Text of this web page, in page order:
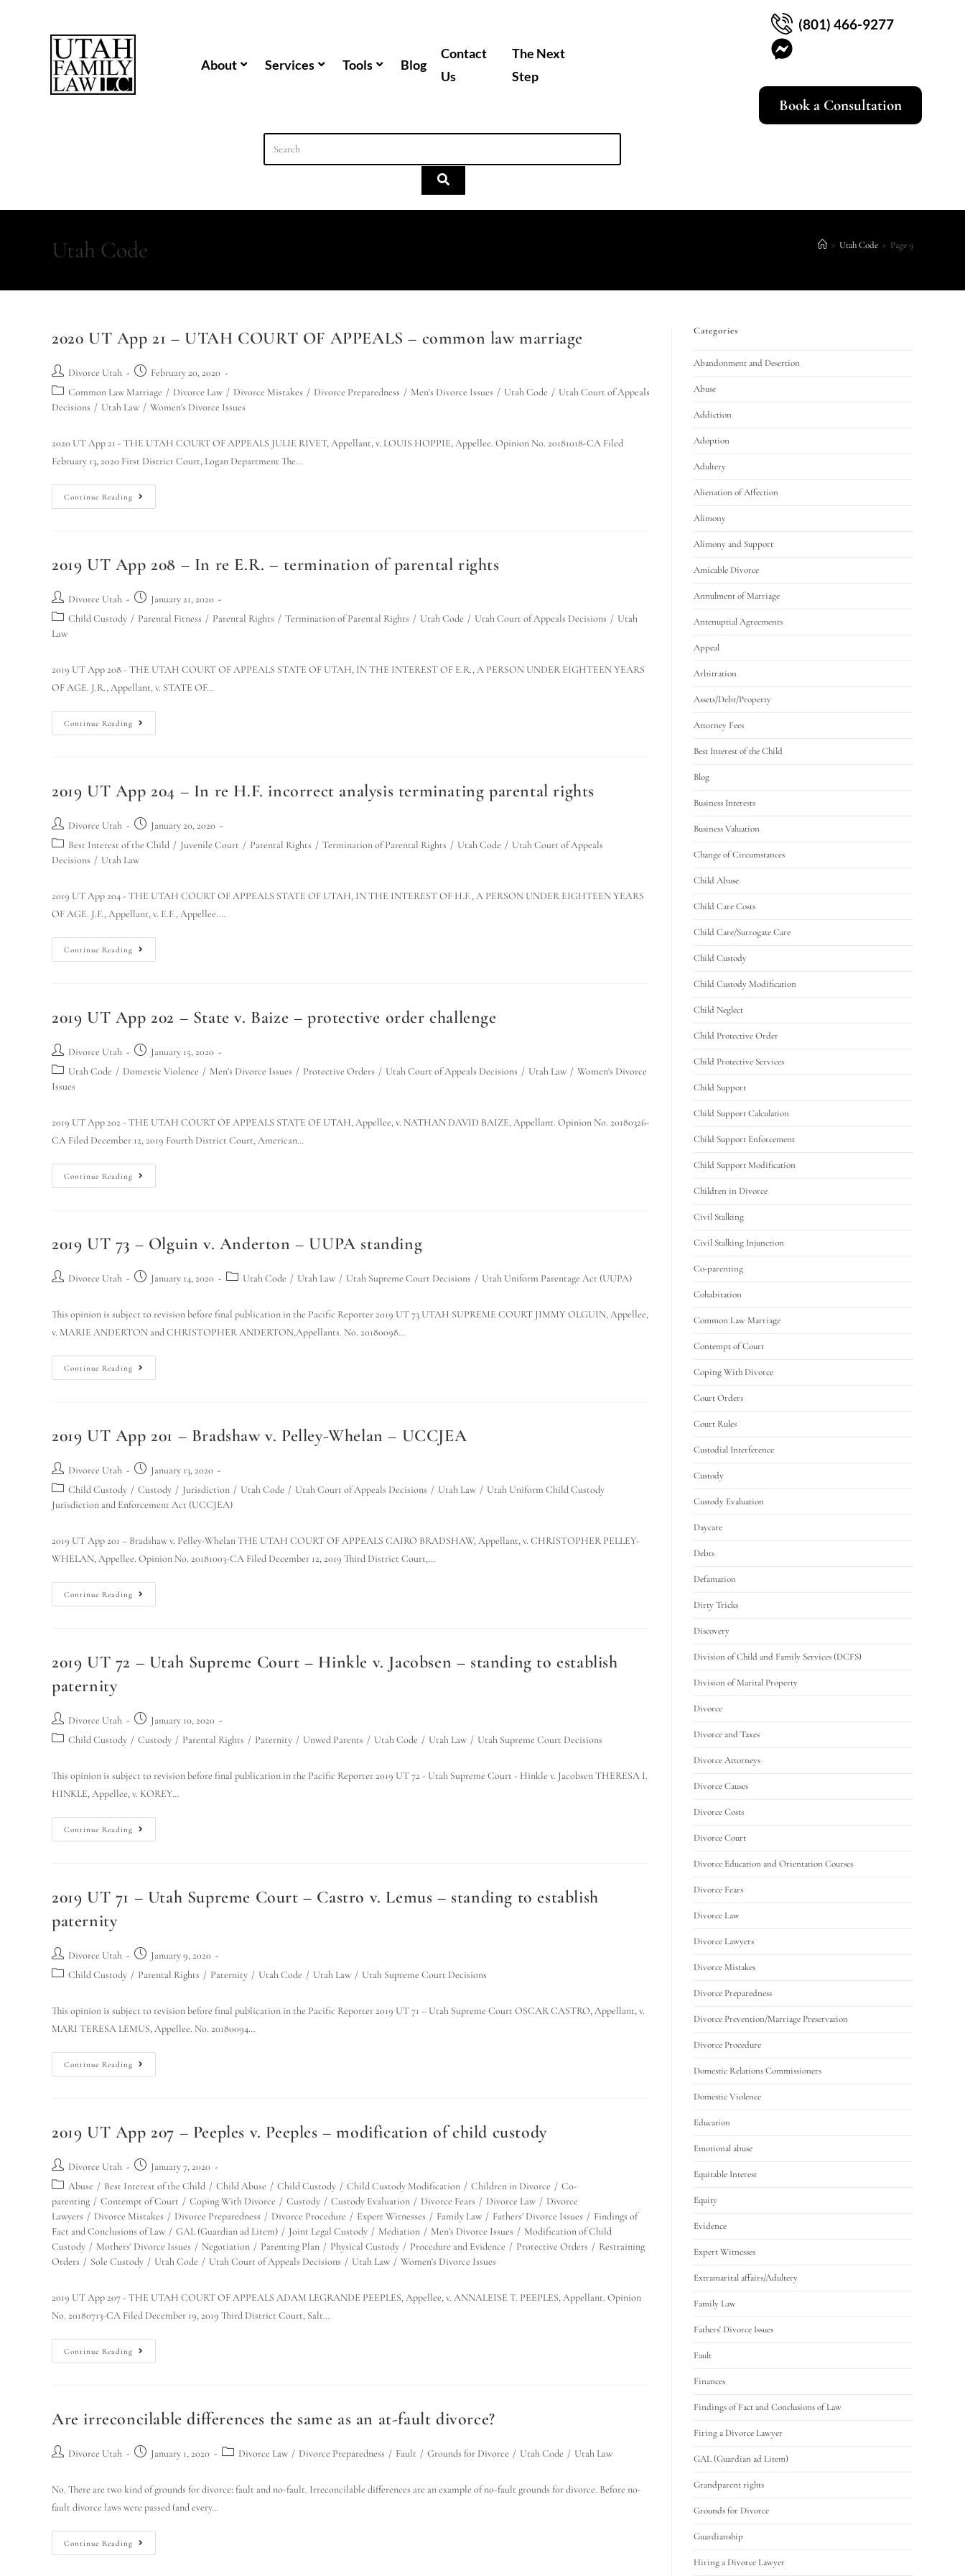
About Services Tools Blog
Contact
Us
The Next
Step
(801) 466-9277
Book a Consultation
Utah Code > Utah Code > Page 9
2020 UT App 21 – UTAH COURT OF APPEALS – common law marriage
Divorce Utah
February 20, 2020
Common Law Marriage / Divorce Law / Divorce Mistakes / Divorce Preparedness / Men's Divorce Issues / Utah Code / Utah Court of Appeals
Decisions / Utah Law / Women's Divorce Issues
2020 UT App 21 - THE UTAH COURT OF APPEALS JULIE RIVET, Appellant, v. LOUIS HOPPIE, Appellee. Opinion No. 20181018-CA Filed
February 13, 2020 First District Court, Logan Department The…
Continue Reading
2019 UT App 208 – In re E.R. – termination of parental rights
Divorce Utah
January 21, 2020
Child Custody / Parental Fitness / Parental Rights / Termination of Parental Rights / Utah Code / Utah Court of Appeals Decisions / Utah
Law
2019 UT App 208 - THE UTAH COURT OF APPEALS STATE OF UTAH, IN THE INTEREST OF E.R., A PERSON UNDER EIGHTEEN YEARS
OF AGE. J.R., Appellant, v. STATE OF…
Continue Reading
2019 UT App 204 – In re H.F. incorrect analysis terminating parental rights
Divorce Utah
January 20, 2020
Best Interest of the Child / Juvenile Court / Parental Rights / Termination of Parental Rights / Utah Code / Utah Court of Appeals
Decisions / Utah Law
2019 UT App 204 - THE UTAH COURT OF APPEALS STATE OF UTAH, IN THE INTEREST OF H.F., A PERSON UNDER EIGHTEEN YEARS
OF AGE. J.F., Appellant, v. E.F., Appellee.…
Continue Reading
2019 UT App 202 – State v. Baize – protective order challenge
Divorce Utah
January 15, 2020
Utah Code / Domestic Violence / Men's Divorce Issues / Protective Orders / Utah Court of Appeals Decisions / Utah Law / Women's Divorce
Issues
2019 UT App 202 - THE UTAH COURT OF APPEALS STATE OF UTAH, Appellee, v. NATHAN DAVID BAIZE, Appellant. Opinion No. 20180326-
CA Filed December 12, 2019 Fourth District Court, American…
Continue Reading
2019 UT 73 – Olguin v. Anderton – UUPA standing
Divorce Utah January 14, 2020 Utah Code / Utah Law / Utah Supreme Court Decisions / Utah Uniform Parentage Act (UUPA)
This opinion is subject to revision before final publication in the Pacific Reporter 2019 UT 73 UTAH SUPREME COURT JIMMY OLGUIN, Appellee,
v. MARIE ANDERTON and CHRISTOPHER ANDERTON,Appellants. No. 20180098…
Continue Reading
2019 UT App 201 – Bradshaw v. Pelley-Whelan – UCCJEA
Divorce Utah
January 13, 2020
Child Custody / Custody / Jurisdiction / Utah Code / Utah Court of Appeals Decisions / Utah Law / Utah Uniform Child Custody
Jurisdiction and Enforcement Act (UCCJEA)
2019 UT App 201 – Bradshaw v. Pelley-Whelan THE UTAH COURT OF APPEALS CAIRO BRADSHAW, Appellant, v. CHRISTOPHER PELLEY-
WHELAN, Appellee. Opinion No. 20181003-CA Filed December 12, 2019 Third District Court,…
Continue Reading
2019 UT 72 – Utah Supreme Court – Hinkle v. Jacobsen – standing to establish
paternity
Divorce Utah
January 10, 2020
Child Custody / Custody / Parental Rights / Paternity / Unwed Parents / Utah Code / Utah Law / Utah Supreme Court Decisions
This opinion is subject to revision before final publication in the Pacific Reporter 2019 UT 72 - Utah Supreme Court - Hinkle v. Jacobsen THERESA I.
HINKLE, Appellee, v. KOREY…
Continue Reading
2019 UT 71 – Utah Supreme Court – Castro v. Lemus – standing to establish
paternity
Divorce Utah
January 9, 2020
Child Custody / Parental Rights / Paternity / Utah Code / Utah Law / Utah Supreme Court Decisions
This opinion is subject to revision before final publication in the Pacific Reporter 2019 UT 71 – Utah Supreme Court OSCAR CASTRO, Appellant, v.
MARI TERESA LEMUS, Appellee. No. 20180094…
Continue Reading
2019 UT App 207 – Peeples v. Peeples – modification of child custody
Divorce Utah
January 7, 2020
Abuse / Best Interest of the Child / Child Abuse / Child Custody / Child Custody Modification / Children in Divorce / Co-
parenting / Contempt of Court / Coping With Divorce / Custody / Custody Evaluation / Divorce Fears / Divorce Law / Divorce
Lawyers / Divorce Mistakes / Divorce Preparedness / Divorce Procedure / Expert Witnesses / Family Law / Fathers' Divorce Issues / Findings of
Fact and Conclusions of Law / GAL (Guardian ad Litem) / Joint Legal Custody / Mediation / Men's Divorce Issues / Modification of Child
Custody / Mothers' Divorce Issues / Negotiation / Parenting Plan / Physical Custody / Procedure and Evidence / Protective Orders / Restraining
Orders / Sole Custody / Utah Code / Utah Court of Appeals Decisions / Utah Law / Women's Divorce Issues
2019 UT App 207 - THE UTAH COURT OF APPEALS ADAM LEGRANDE PEEPLES, Appellee, v. ANNALEISE T. PEEPLES, Appellant. Opinion
No. 20180713-CA Filed December 19, 2019 Third District Court, Salt…
Continue Reading
Are irreconcilable differences the same as an at-fault divorce?
Divorce Utah January 1, 2020 Divorce Law / Divorce Preparedness / Fault / Grounds for Divorce / Utah Code / Utah Law
No. There are two kind of grounds for divorce: fault and no-fault. Irreconcilable differences are an example of no-fault grounds for divorce. Before no-
fault divorce laws were passed (and every…
Continue Reading
Categories
Abandonment and Desertion
Abuse
Addiction
Adoption
Adultery
Alienation of Affection
Alimony
Alimony and Support
Amicable Divorce
Annulment of Marriage
Antenuptial Agreements
Appeal
Arbitration
Assets/Debt/Property
Attorney Fees
Best Interest of the Child
Blog
Business Interests
Business Valuation
Change of Circumstances
Child Abuse
Child Care Costs
Child Care/Surrogate Care
Child Custody
Child Custody Modification
Child Neglect
Child Protective Order
Child Protective Services
Child Support
Child Support Calculation
Child Support Enforcement
Child Support Modification
Children in Divorce
Civil Stalking
Civil Stalking Injunction
Co-parenting
Cohabitation
Common Law Marriage
Contempt of Court
Coping With Divorce
Court Orders
Court Rules
Custodial Interference
Custody
Custody Evaluation
Daycare
Debts
Defamation
Dirty Tricks
Discovery
Division of Child and Family Services (DCFS)
Division of Marital Property
Divorce
Divorce and Taxes
Divorce Attorneys
Divorce Causes
Divorce Costs
Divorce Court
Divorce Education and Orientation Courses
Divorce Fears
Divorce Law
Divorce Lawyers
Divorce Mistakes
Divorce Preparedness
Divorce Prevention/Marriage Preservation
Divorce Procedure
Domestic Relations Commissioners
Domestic Violence
Education
Emotional abuse
Equitable Interest
Equity
Evidence
Expert Witnesses
Extramarital affairs/Adultery
Family Law
Fathers' Divorce Issues
Fault
Finances
Findings of Fact and Conclusions of Law
Firing a Divorce Lawyer
GAL (Guardian ad Litem)
Grandparent rights
Grounds for Divorce
Guardianship
Hiring a Divorce Lawyer